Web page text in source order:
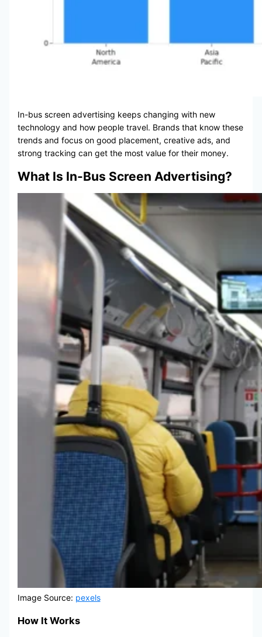
In-bus screen advertising keeps changing with new
technology and how people travel. Brands that know these
trends and focus on good placement, creative ads, and
strong tracking can get the most value for their money.
What Is In-Bus Screen Advertising?
Image Source: pexels
How It Works